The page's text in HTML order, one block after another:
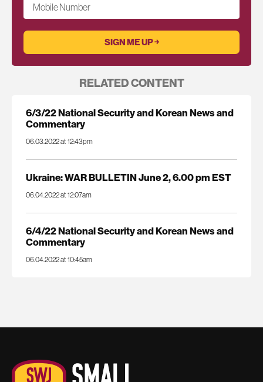
Mobile Number
RELATED CONTENT
6/3/22 National Security and Korean News and
Commentary
06.03.2022 at 12:43pm
Ukraine: WAR BULLETIN June 2, 6.00 pm EST
06.04.2022 at 12:07am
6/4/22 National Security and Korean News and
Commentary
06.04.2022 at 10:45am